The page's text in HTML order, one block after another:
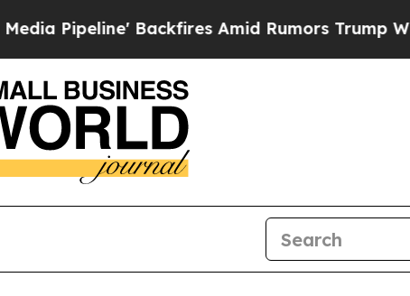
Backfires Amid Rumors Trump Will cut Pirro